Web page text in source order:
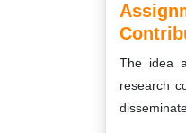
The idea
research